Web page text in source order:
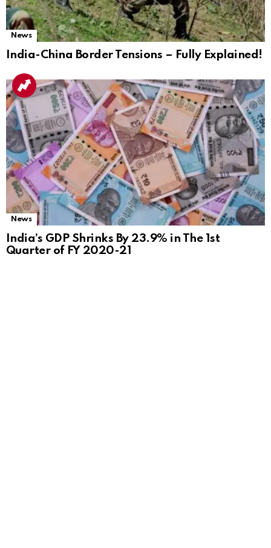
News
India-China Border Tensions – Fully Explained!
News
India’s GDP Shrinks By 23.9% in The 1st
Quarter of FY 2020-21